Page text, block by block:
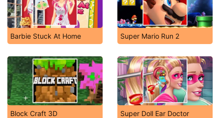
Barbie Stuck At Home Super Mario Run 2
Block Craft 3D Super Doll Ear Doctor